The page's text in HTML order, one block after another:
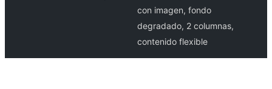
con imagen, fondo
degradado, 2 columnas,
contenido flexible